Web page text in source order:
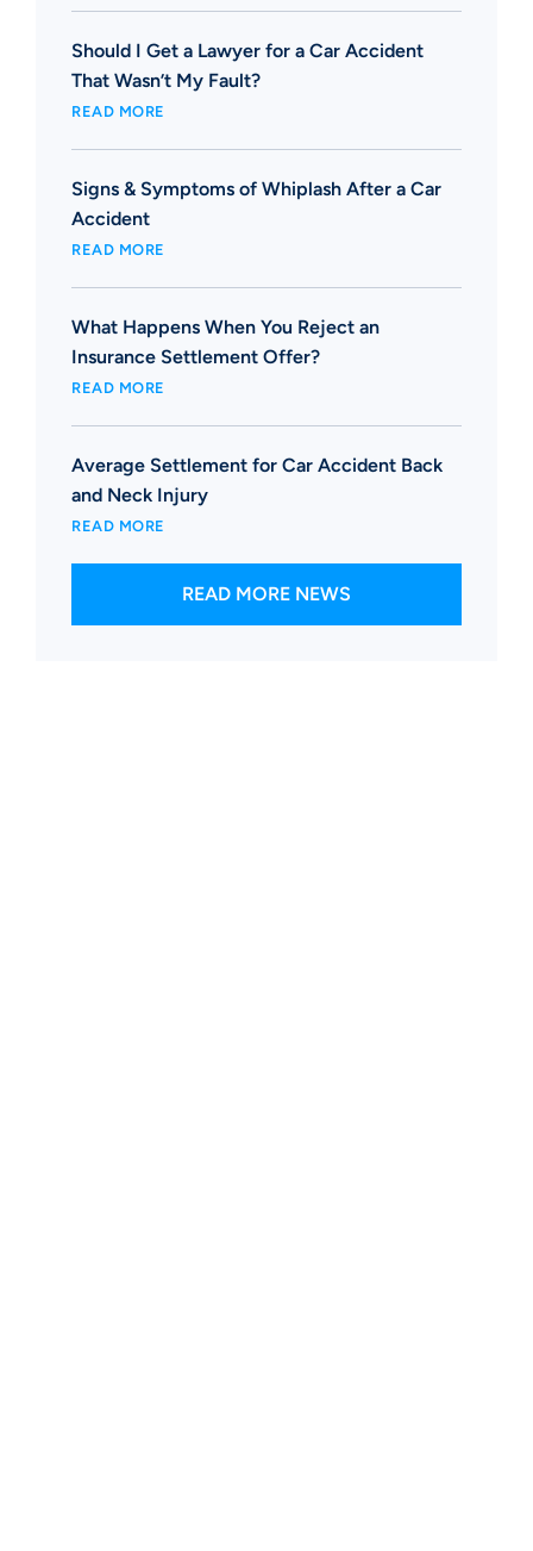
Should I Get a Lawyer for a Car Accident
That Wasn’t My Fault?
READ MORE
Signs & Symptoms of Whiplash After a Car
Accident
READ MORE
What Happens When You Reject an
Insurance Settlement Offer?
READ MORE
Average Settlement for Car Accident Back
and Neck Injury
READ MORE
READ MORE NEWS